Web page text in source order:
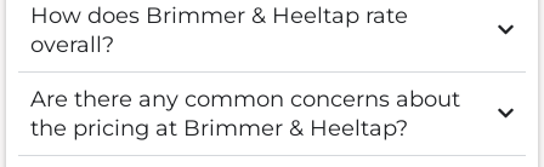
How does Brimmer & Heeltap rate
overall?
Are there any common concerns about
the pricing at Brimmer & Heeltap?